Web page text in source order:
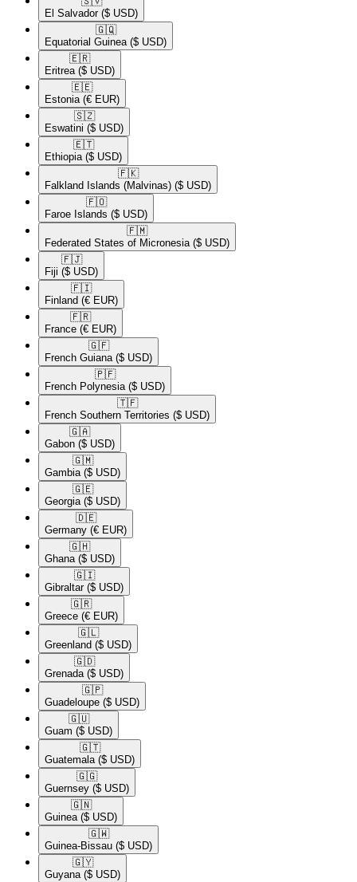
El Salvador ($ USD)
🇬🇶​
Equatorial Guinea ($ USD)
🇪🇷​
Eritrea ($ USD)
🇪🇪​
Estonia (€ EUR)
🇸🇿​
Eswatini ($ USD)
🇪🇹​
Ethiopia ($ USD)
🇫🇰​
Falkland Islands (Malvinas) ($ USD)
🇫🇴​
Faroe Islands ($ USD)
🇫🇲​
Federated States of Micronesia ($ USD)
🇫🇯​
Fiji ($ USD)
🇫🇮​
Finland (€ EUR)
🇫🇷​
France (€ EUR)
🇬🇫​
French Guiana ($ USD)
🇵🇫​
French Polynesia ($ USD)
🇹🇫​
French Southern Territories ($ USD)
🇬🇦​
Gabon ($ USD)
🇬🇲​
Gambia ($ USD)
🇬🇪​
Georgia ($ USD)
🇩🇪​
Germany (€ EUR)
🇬🇭​
Ghana ($ USD)
🇬🇮​
Gibraltar ($ USD)
🇬🇷​
Greece (€ EUR)
🇬🇱​
Greenland ($ USD)
🇬🇩​
Grenada ($ USD)
🇬🇵​
Guadeloupe ($ USD)
🇬🇺​
Guam ($ USD)
🇬🇹​
Guatemala ($ USD)
🇬🇬​
Guernsey ($ USD)
🇬🇳​
Guinea ($ USD)
🇬🇼​
Guinea-Bissau ($ USD)
🇬🇾​
Guyana ($ USD)